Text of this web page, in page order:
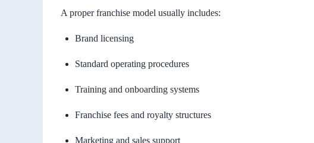
A proper franchise model usually includes:
Brand licensing
Standard operating procedures
Training and onboarding systems
Franchise fees and royalty structures
Marketing and sales support